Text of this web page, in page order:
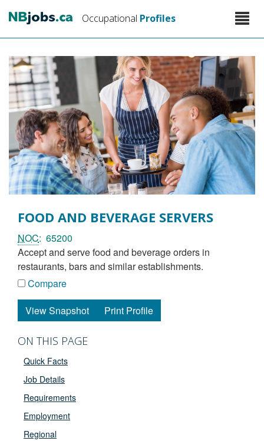
main
Occupational Profiles
Toggle
FOOD AND BEVERAGE SERVERS
NOC 65200
accept and serve food and beverage orders in
restaurants, bars and similar establishments.
Compare
View Snapshot
Print Profile
ON THIS PAGE
Quick Facts
Job Details
Requirements
Employment
Regional